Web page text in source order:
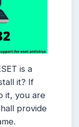
is a
it? If
it, you are
provide